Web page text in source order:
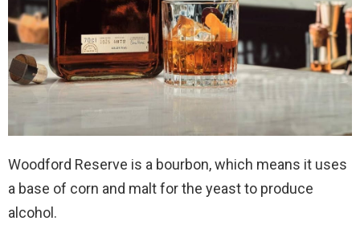
Woodford Reserve is a bourbon, which means it uses
a base of corn and malt for the yeast to produce
alcohol.